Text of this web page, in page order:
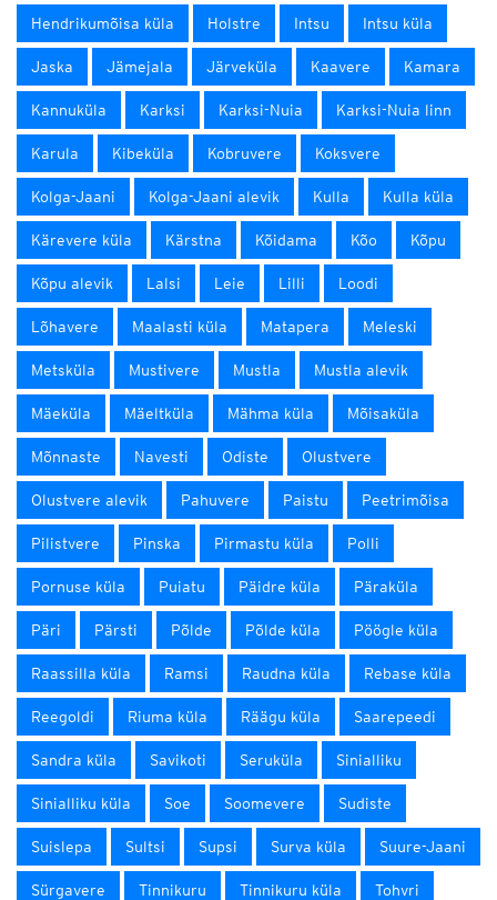
Hendrikumõisa küla Holstre Intsu Intsu küla
Jaska Jämejala Järveküla Kaavere Kamara
Kannuküla Karksi Karksi-Nuia Karksi-Nuia linn
Karula Kibeküla Kobruvere Koksvere
Kolga-Jaani Kolga-Jaani alevik Kulla Kulla küla
Kärevere küla Kärstna Kõidama Kõo Kõpu
Kõpu alevik Lalsi Leie Lilli Loodi
Lõhavere Maalasti küla Matapera Meleski
Metsküla Mustivere Mustla Mustla alevik
Mäeküla Mäeltküla Mähma küla Mõisaküla
Mõnnaste Navesti Odiste Olustvere
Olustvere alevik Pahuvere Paistu Peetrimõisa
Pilistvere Pinska Pirmastu küla Polli
Pornuse küla Puiatu Päidre küla Päraküla
Päri Pärsti Põlde Põlde küla Pöögle küla
Raassilla küla Ramsi Raudna küla Rebase küla
Reegoldi Riuma küla Räägu küla Saarepeedi
Sandra küla Savikoti Seruküla Sinialliku
Sinialliku küla Soe Soomevere Sudiste
Suislepa Sultsi Supsi Surva küla Suure-Jaani
Sürgavere Tinnikuru Tinnikuru küla Tohvri